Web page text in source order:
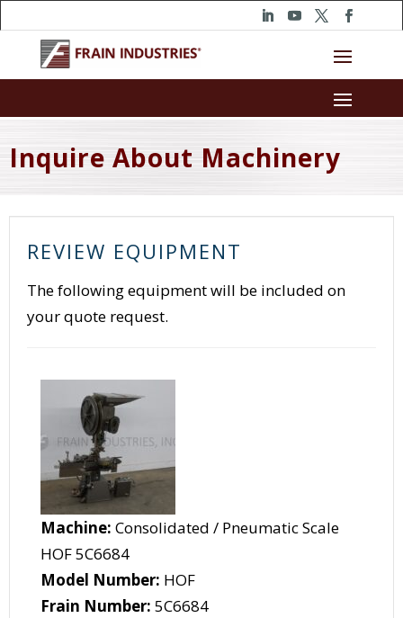
Inquire About Machinery
REVIEW EQUIPMENT
The following equipment will be included on
your quote request.
Machine: Consolidated / Pneumatic Scale
HOF 5C6684
Model Number: HOF
Frain Number: 5C6684